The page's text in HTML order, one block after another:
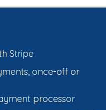
Stripe
once-off or
processor